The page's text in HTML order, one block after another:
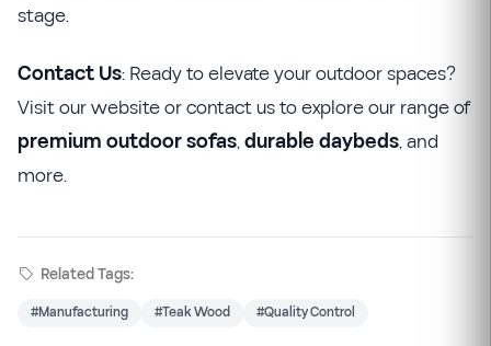
stage.
Contact Us: Ready to elevate your outdoor spaces?
Visit our website or contact us to explore our range of
premium outdoor sofas,durable daybeds, and
more.
Related Tags:
#Manufacturing #Teak Wood #Quality Control